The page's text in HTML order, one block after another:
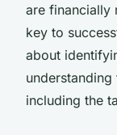
are financially
key to
about
including the